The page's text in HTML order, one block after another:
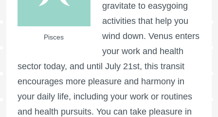
Pisces
gravitate to easygoing
activities that help you
wind down. Venus enters
your work and health
sector today, and until July 21st, this transit
encourages more pleasure and harmony in
your daily life, including your work or routines
and health pursuits. You can take pleasure in